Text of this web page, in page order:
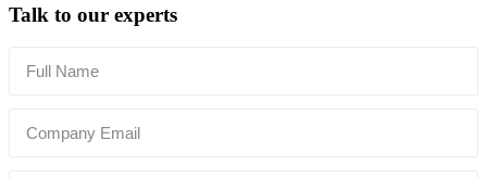
Talk to our experts